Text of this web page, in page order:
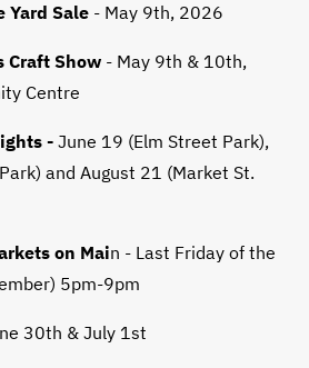
Yard Sale - May 9th, 2026
Craft Show - May 9th & 10th,
Centre
- June 19 (Elm Street Park),
and August 21 (Market St.
on Main - Last Friday of the
5pm-9pm
30th & July 1st